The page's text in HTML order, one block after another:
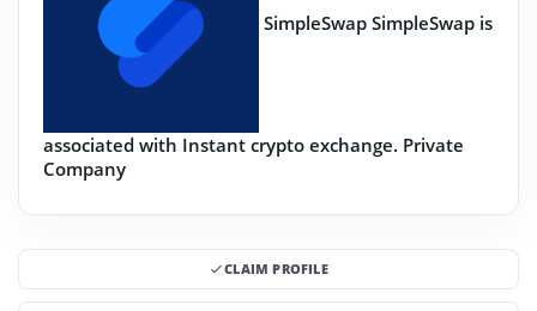
SimpleSwap SimpleSwap is
associated with Instant crypto exchange. Private
Company
CLAIM PROFILE